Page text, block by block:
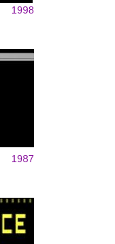
1998
1987